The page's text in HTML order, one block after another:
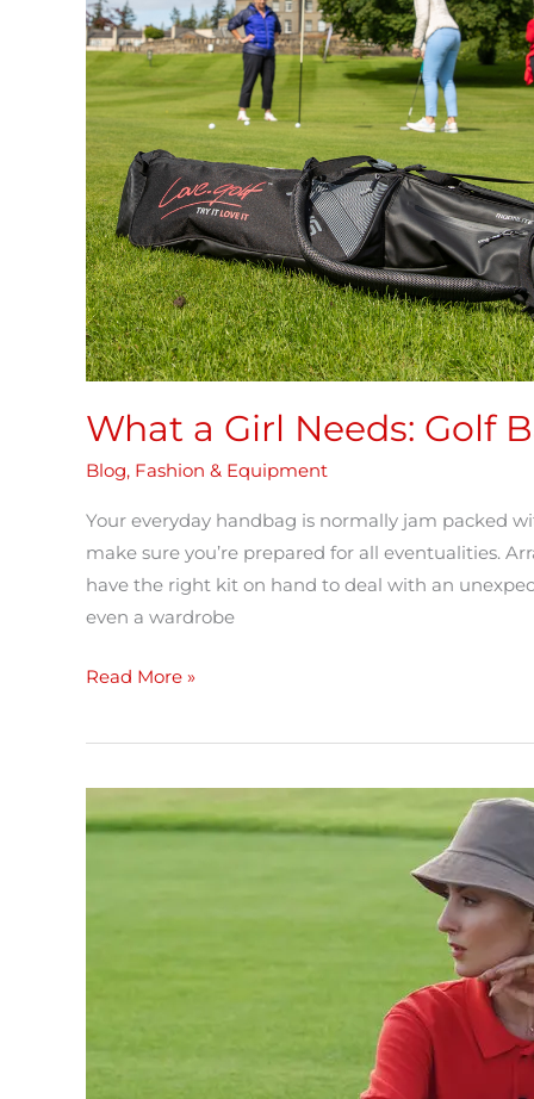
What a Girl Needs: Golf
Blog, Fashion & Equipment
Your everyday handbag is normally jam packed
make sure you’re prepared for all eventualities.
have the right kit on hand to deal with an
even a wardrobe
Needs:
Golf
Bag
Essentials
Read More »
dressing